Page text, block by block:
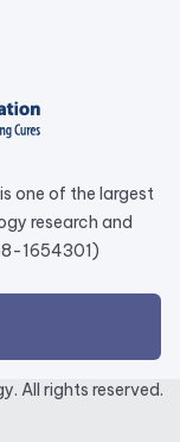
one of the largest
research and
1654301)
All rights reserved.